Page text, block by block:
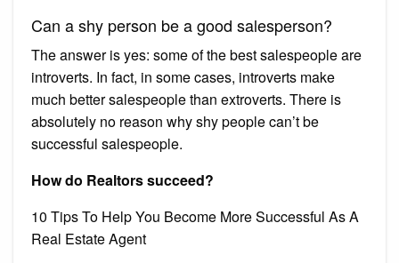
Can a shy person be a good salesperson?
The answer is yes: some of the best salespeople are
introverts. In fact, in some cases, introverts make
much better salespeople than extroverts. There is
absolutely no reason why shy people can’t be
successful salespeople.
How do Realtors succeed?
10 Tips To Help You Become More Successful As A
Real Estate Agent